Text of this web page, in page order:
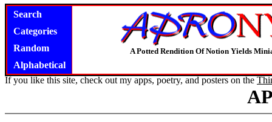
Search
Categories
Random
Alphabetical
A Potted Rendition Of Notion Yields
If you like this site, check out my apps, poetry, and posters on the